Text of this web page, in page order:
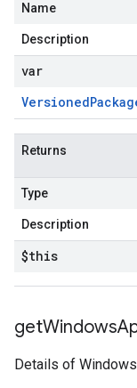
Name
Description
var
Versioned
Returns
Type
Description
$this
getWindows
Details of